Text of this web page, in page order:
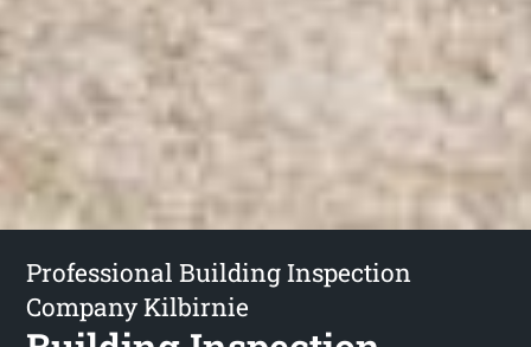
Professional Building Inspection
Company Kilbirnie